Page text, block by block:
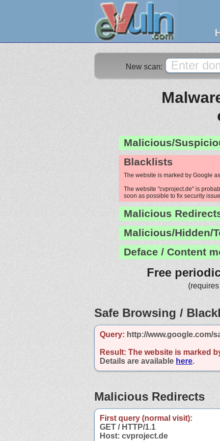
New scan:
Malicious/
Blacklists
The website is marked by Google
The website "cvproject.de" is
soon as possible to fix security
Malicious
Malicious/Hidden/
Deface / Content
Free
Safe Browsing /
Query: http://www.google.com/
Result: The website is marked
Details are available here.
Malicious Redirects
First query (normal visit):
GET / HTTP/1.1
Host: cvproject.de